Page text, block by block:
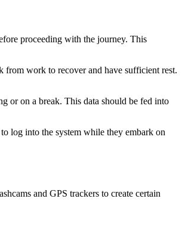
proceeding with the journey. This
from work to recover and have sufficient rest.
or on a break. This data should be fed into
log into the system while they embark on
and GPS trackers to create certain